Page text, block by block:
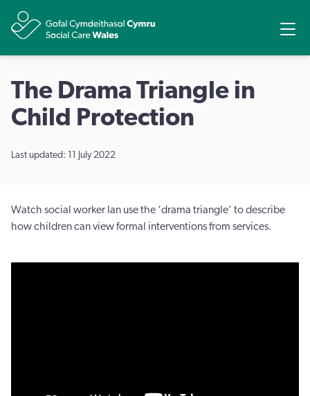
The Drama Triangle in
Child Protection
Last updated: 11 July 2022
Watch social worker Ian use the ‘drama triangle’ to describe
how children can view formal interventions from services.